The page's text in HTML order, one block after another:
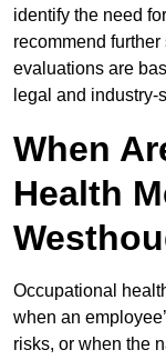
identify the need
recommend
evaluations are
legal and industry-
When
Health
Occupational
when an
risks, or when the